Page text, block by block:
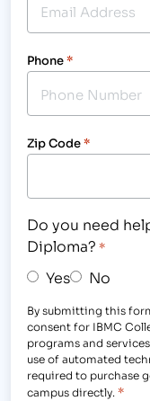
Phone*
Zip Code*
Do you need
Diploma? *
Yes No
By submitting this
consent for IBMC
programs and
use of automated
required to purchase
campus directly. *